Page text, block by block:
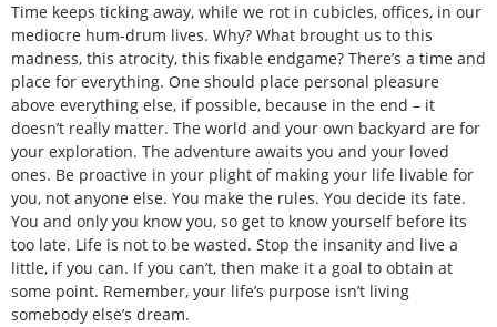
Time keeps ticking away, while we rot in cubicles, offices, in our
mediocre hum-drum lives. Why? What brought us to this
madness, this atrocity, this fixable endgame? There’s a time and
place for everything. One should place personal pleasure
above everything else, if possible, because in the end – it
doesn’t really matter. The world and your own backyard are for
your exploration. The adventure awaits you and your loved
ones. Be proactive in your plight of making your life livable for
you, not anyone else. You make the rules. You decide its fate.
You and only you know you, so get to know yourself before its
too late. Life is not to be wasted. Stop the insanity and live a
little, if you can. If you can’t, then make it a goal to obtain at
some point. Remember, your life’s purpose isn’t living
somebody else’s dream.